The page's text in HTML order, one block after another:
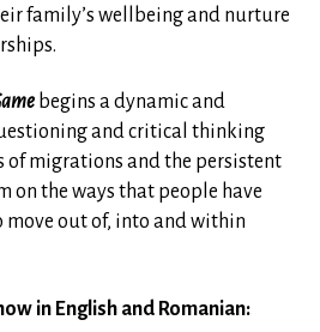
family’s wellbeing and nurture
begins a dynamic and
and critical thinking
migrations and the persistent
on the ways that people have
move out of, into and within
in English and Romanian: